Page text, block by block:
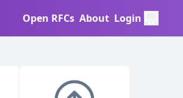
Open RFCs About Login